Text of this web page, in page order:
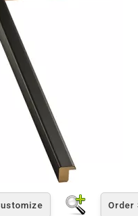
sizing wizard is designed to
or canvas to have a little
Order